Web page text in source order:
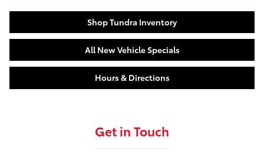
Shop Tundra Inventory
All New Vehicle Specials
Hours & Directions
Get in Touch